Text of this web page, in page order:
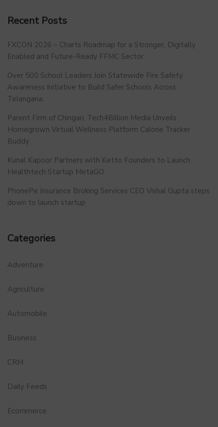
Recent Posts
FXCON 2026 – Charts Roadmap for a Stronger, Digitally
Enabled and Future-Ready FFMC Sector.
Over 500 School Leaders Join Statewide Fire Safety
Awareness Initiative to Build Safer Schools Across
Telangana.
Parent Firm of Chingari, Tech4Billion Media Unveils
Homegrown Virtual Wellness Platform Calorie Tracker
Buddy
Kunal Kapoor Partners with Ketto Founders to Launch
Healthtech Startup MetaGO
PhonePe Insurance Broking Services CEO Vishal Gupta steps
down to launch startup
Categories
Adventure
Agriculture
Automobile
Business
CRM
Daily Feeds
Ecommerce